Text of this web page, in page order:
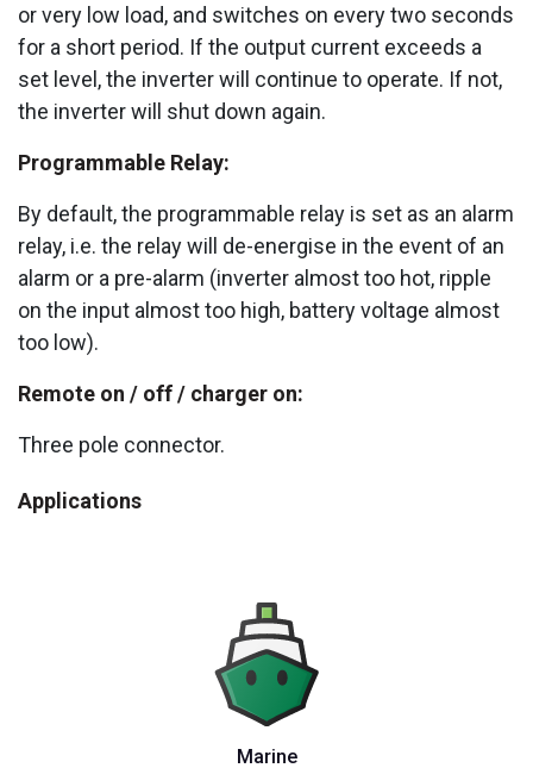
or very low load, and switches on every two seconds
for a short period. If the output current exceeds a
set level, the inverter will continue to operate. If not,
the inverter will shut down again.
Programmable Relay:
By default, the programmable relay is set as an alarm
relay, i.e. the relay will de-energise in the event of an
alarm or a pre-alarm (inverter almost too hot, ripple
on the input almost too high, battery voltage almost
too low).
Remote on / off / charger on:
Three pole connector.
Applications
Marine